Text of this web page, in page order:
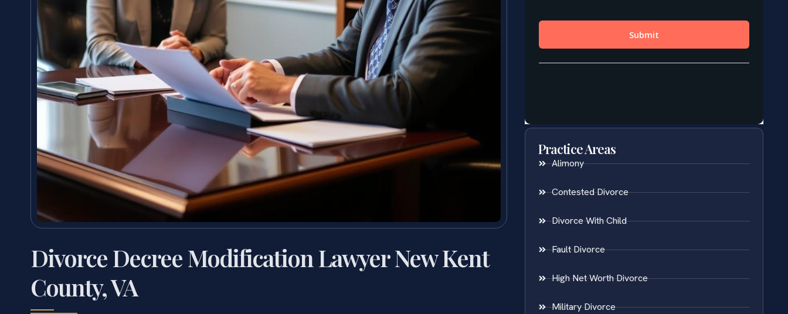
Divorce Decree Modification Lawyer New Kent
County, VA
Practice Areas
Alimony
Contested Divorce
Divorce With Child
Fault Divorce
High Net Worth Divorce
Military Divorce